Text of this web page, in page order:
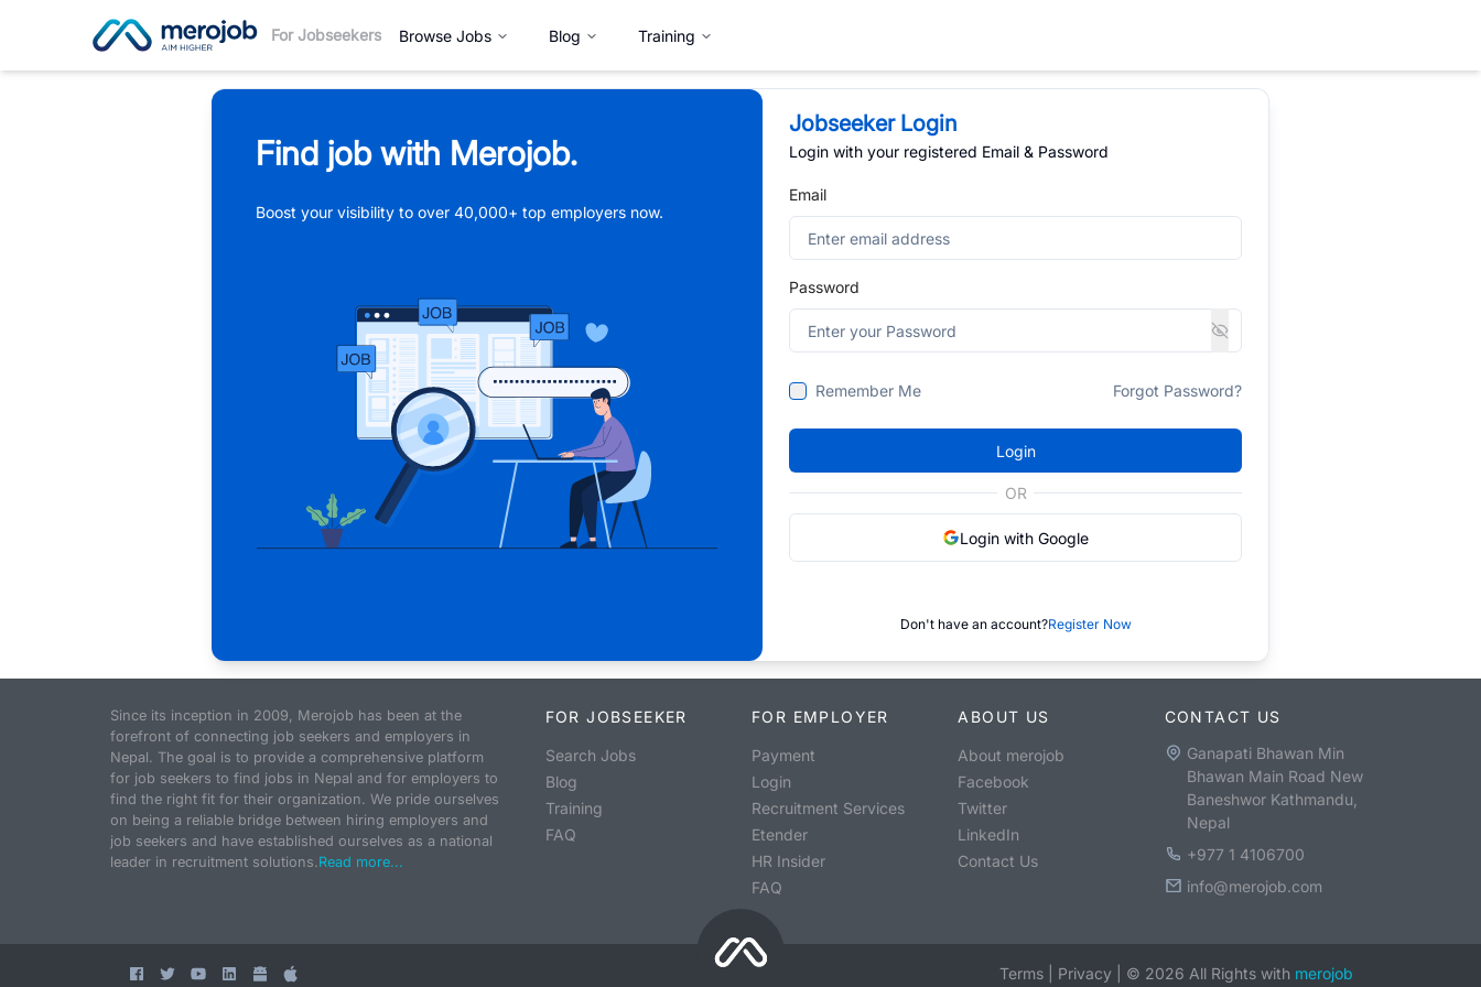
For Jobseekers Browse Jobs Blog Training
Find job with Merojob.
Boost your visibility to over 40,000+ top employers now.
Jobseeker Login
Login with your registered Email & Password
Email
Password
Remember Me Forgot Password?
Login
OR
Login with Google
Don't have an account?Register Now
Since its inception in 2009, Merojob has been at the
forefront of connecting job seekers and employers in
Nepal. The goal is to provide a comprehensive platform
for job seekers to find jobs in Nepal and for employers to
find the right fit for their organization. We pride ourselves
on being a reliable bridge between hiring employers and
job seekers and have established ourselves as a national
leader in recruitment solutions.Read more...
FOR JOBSEEKER
Search Jobs
Blog
Training
FAQ
FOR EMPLOYER
Payment
Login
Recruitment Services
Etender
HR Insider
FAQ
ABOUT US
About merojob
Facebook
Twitter
LinkedIn
Contact Us
CONTACT US
Ganapati Bhawan Min
Bhawan Main Road New
Baneshwor Kathmandu,
Nepal
+977 1 4106700
info@merojob.com
Terms Privacy © 2026 All Rights with merojob